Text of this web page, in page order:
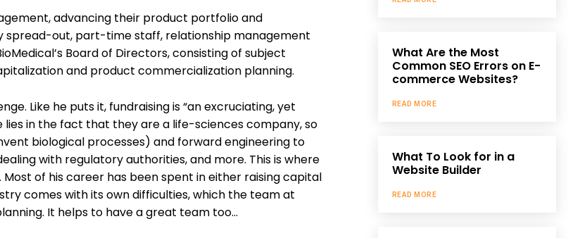
advancing their product portfolio and
spread-out, part-time staff, relationship management
Board of Directors, consisting of subject
and product commercialization planning.
Like he puts it, fundraising is “an excruciating, yet
lies in the fact that they are a life-sciences company, so
biological processes) and forward engineering to
with regulatory authorities, and more. This is where
Most of his career has been spent in either raising capital
comes with its own difficulties, which the team at
It helps to have a great team too…
What Are the Most
Common SEO Errors on E-
commerce Websites?
READ MORE
What To Look for in a
Website Builder
READ MORE